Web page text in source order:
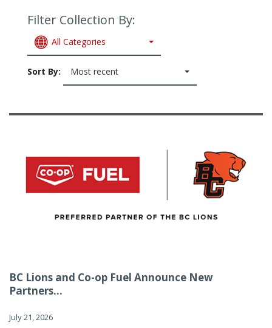
Filter Collection By:
All Categories
Sort By: Most recent
BC Lions and Co-op Fuel Announce New
Partners...
July 21, 2026